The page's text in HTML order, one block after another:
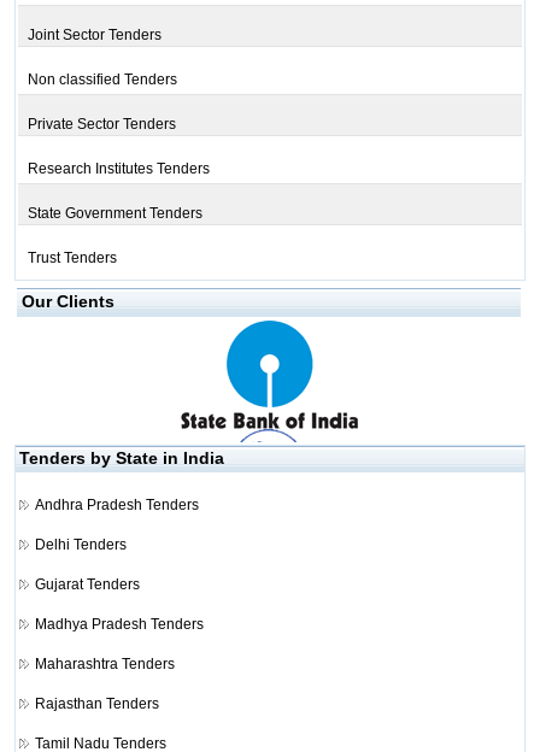
Joint Sector Tenders
Non classified Tenders
Private Sector Tenders
Research Institutes Tenders
State Government Tenders
Trust Tenders
Our Clients
Tenders by State in India
Andhra Pradesh Tenders
Delhi Tenders
Gujarat Tenders
Madhya Pradesh Tenders
Maharashtra Tenders
Rajasthan Tenders
Tamil Nadu Tenders